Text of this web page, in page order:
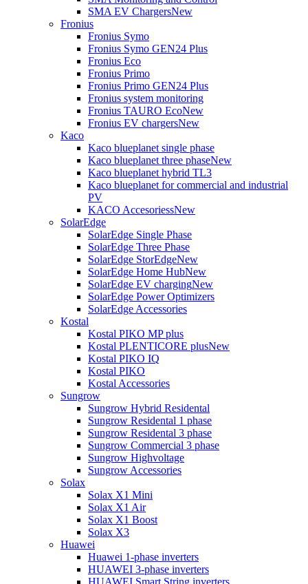
SMA EV ChargersNew
Fronius
Fronius Symo
Fronius Symo GEN24 Plus
Fronius Eco
Fronius Primo
Fronius Primo GEN24 Plus
Fronius system monitoring
Fronius TAURO EcoNew
Fronius EV chargersNew
Kaco
Kaco blueplanet single phase
Kaco blueplanet three phaseNew
Kaco blueplanet hybrid TL3
Kaco blueplanet for commercial and industrial
PV
KACO AccesoriessNew
SolarEdge
SolarEdge Single Phase
SolarEdge Three Phase
SolarEdge StorEdgeNew
SolarEdge Home HubNew
SolarEdge EV chargingNew
SolarEdge Power Optimizers
SolarEdge Accessories
Kostal
Kostal PIKO MP plus
Kostal PLENTICORE plusNew
Kostal PIKO IQ
Kostal PIKO
Kostal Accessories
Sungrow
Sungrow Hybrid Residental
Sungrow Residental 1 phase
Sungrow Residental 3 phase
Sungrow Commercial 3 phase
Sungrow Highvoltage
Sungrow Accessories
Solax
Solax X1 Mini
Solax X1 Air
Solax X1 Boost
Solax X3
Huawei
Huawei 1-phase inverters
HUAWEI 3-phase inverters
HUAWEI Smart String inverters